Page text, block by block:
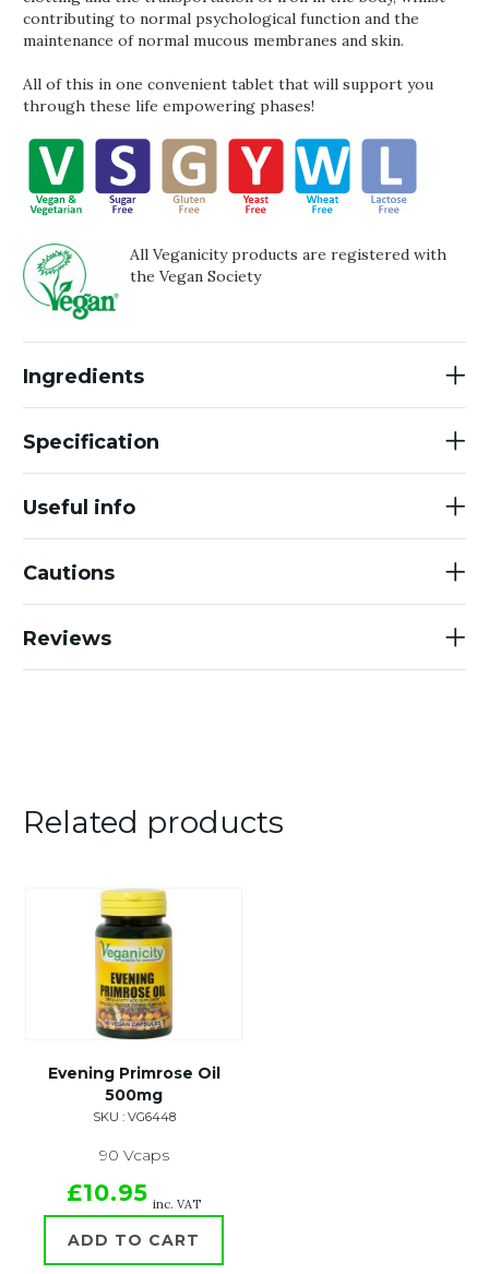
contributing to normal psychological function and the
maintenance of normal mucous membranes and skin.
All of this in one convenient tablet that will support you
through these life empowering phases!
All Veganicity products are registered with
the Vegan Society
Ingredients
Specification
Useful info
Cautions
Reviews
Related products
Evening Primrose Oil
500mg
SKU : VG6448
90 Vcaps
£10.95 inc. VAT
ADD TO CART